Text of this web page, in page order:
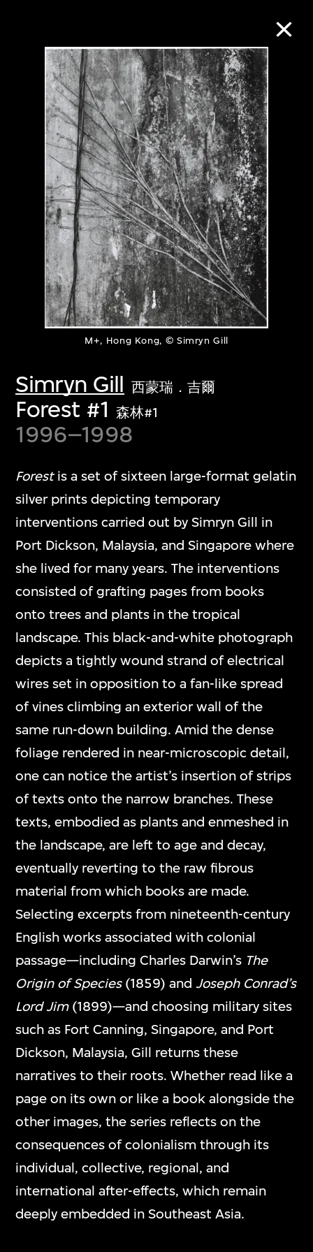
M+, Hong Kong, © Simryn Gill
Simryn Gill 西蒙瑞．吉爾
Forest #1 森林#1
1996–1998
Forestis a set of sixteen large-format gelatin
silver prints depicting temporary
interventions carried out by Simryn Gill in
Port Dickson, Malaysia, and Singapore where
she lived for many years. The interventions
consisted of grafting pages from books
onto trees and plants in the tropical
landscape. This black-and-white photograph
depicts a tightly wound strand of electrical
wires set in opposition to a fan-like spread
of vines climbing an exterior wall of the
same run-down building. Amid the dense
foliage rendered in near-microscopic detail,
one can notice the artist’s insertion of strips
of texts onto the narrow branches. These
texts, embodied as plants and enmeshed in
the landscape, are left to age and decay,
eventually reverting to the raw fibrous
material from which books are made.
Selecting excerpts from nineteenth-century
English works associated with colonial
passage—including Charles Darwin’s The
Origin of Species (1859) andJoseph Conrad’s
Lord Jim(1899)—and choosing military sites
such as Fort Canning, Singapore, and Port
Dickson, Malaysia, Gill returns these
narratives to their roots. Whether read like a
page on its own or like a book alongside the
other images, the series reflects on the
consequences of colonialism through its
individual, collective, regional, and
international after-effects, which remain
deeply embedded in Southeast Asia.
Collection Online
Refine Search
About the Collection
Discover some of the world’s foremost
collections of twentieth- and twenty-
first-century visual culture.